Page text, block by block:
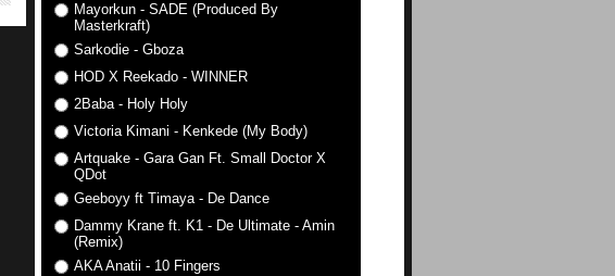
Mayorkun - SADE (Produced By
Masterkraft)
Sarkodie - Gboza
HOD X Reekado - WINNER
2Baba - Holy Holy
Victoria Kimani - Kenkede (My Body)
Artquake - Gara Gan Ft. Small Doctor X
QDot
Geeboyy ft Timaya - De Dance
Dammy Krane ft. K1 - De Ultimate - Amin
(Remix)
AKA Anatii - 10 Fingers